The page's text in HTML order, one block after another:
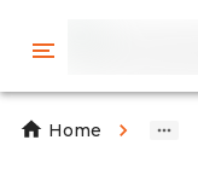
Home